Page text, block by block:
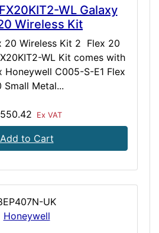
WL Galaxy
Wireless Kit
20 Wireless Kit 2 Flex 20
WL Kit comes with
C005-S-E1 Flex
Small Metal...
Ex VAT
Add to Cart
UK
Honeywell